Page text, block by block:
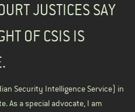
JUSTICES SAY
OF CSIS IS
Security Intelligence Service) in
As a special advocate, I am